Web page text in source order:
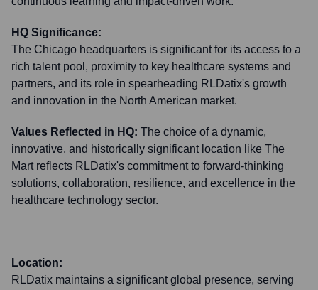
HQ Significance:
The Chicago headquarters is significant for its access to a
rich talent pool, proximity to key healthcare systems and
partners, and its role in spearheading RLDatix's growth
and innovation in the North American market.
Values Reflected in HQ: The choice of a dynamic,
innovative, and historically significant location like The
Mart reflects RLDatix's commitment to forward-thinking
solutions, collaboration, resilience, and excellence in the
healthcare technology sector.
Location:
RLDatix maintains a significant global presence, serving